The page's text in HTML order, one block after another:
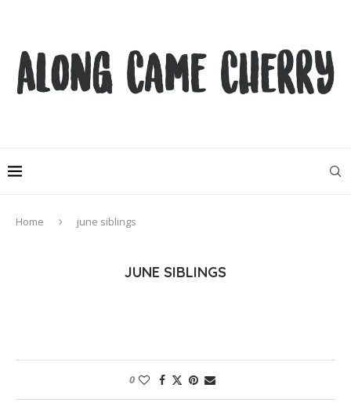
Home june siblings
JUNE SIBLINGS
0